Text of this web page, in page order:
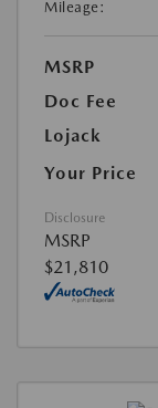
Mileage:
MSRP
Doc Fee
Lojack
Your Price
Disclosure
MSRP
$21,810